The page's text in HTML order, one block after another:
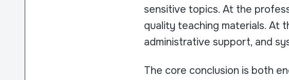
sensitive topics. At the
quality teaching materials. At
administrative support, and
The core conclusion is both